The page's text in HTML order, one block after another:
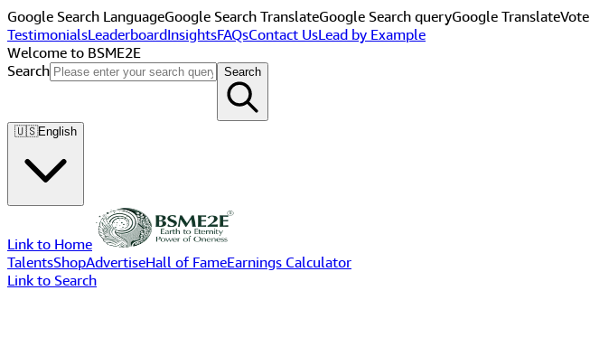
Google Search LanguageGoogle Search TranslateGoogle Search queryGoogle TranslateVote
TestimonialsLeaderboardInsightsFAQsContact UsLead by Example
Welcome to BSME2E
Search
Search
🇺🇸English
Link to Home
TalentsShopAdvertiseHall of FameEarnings Calculator
Link to Search